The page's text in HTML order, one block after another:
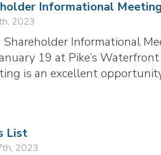
Informational
2023
Shareholder Informational
19 at Pike’s Waterfront
is an excellent
List
2023